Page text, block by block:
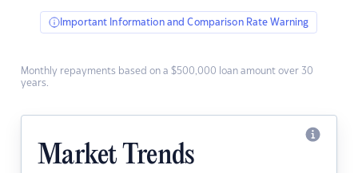
Important Information and Comparison Rate Warning
Monthly repayments based on a $500,000 loan amount over 30
years.
Market Trends